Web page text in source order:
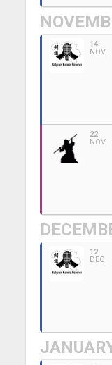
14
NOV
22
NOV
12
DEC